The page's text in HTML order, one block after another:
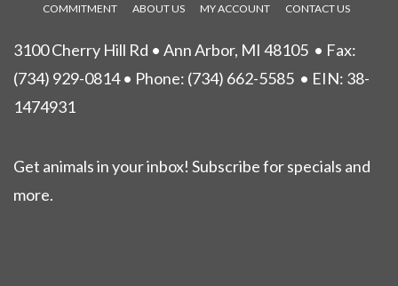
COMMITMENT
ABOUT US MY ACCOUNT CONTACT US
3100 Cherry Hill Rd • Ann Arbor, MI 48105 • Fax:
(734) 929-0814 • Phone: (734) 662-5585 • EIN: 38-
1474931
Get animals in your inbox! Subscribe for specials and
more.